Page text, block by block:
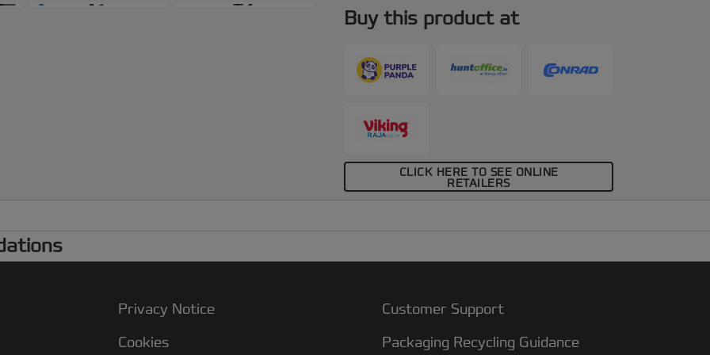
Buy this product at
CLICK HERE TO SEE ONLINE
RETAILERS
Privacy Notice
Cookies
Customer Support
Packaging Recycling Guidance